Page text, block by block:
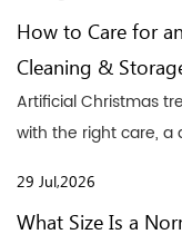
How to Care for
Cleaning &
Artificial Christmas
with the right care, a
29 Jul,2026
What Size Is a